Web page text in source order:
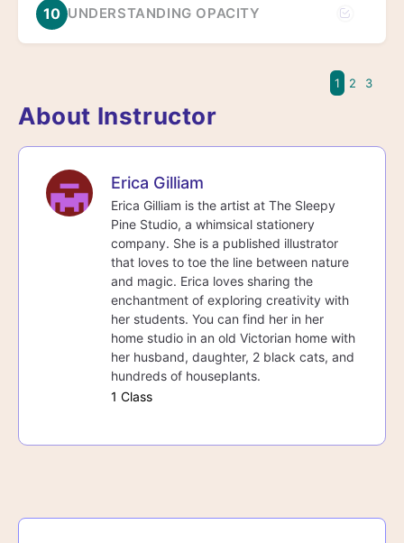
10 UNDERSTANDING OPACITY
1 2 3
About Instructor
Erica Gilliam
Erica Gilliam is the artist at The Sleepy
Pine Studio, a whimsical stationery
company. She is a published illustrator
that loves to toe the line between nature
and magic. Erica loves sharing the
enchantment of exploring creativity with
her students. You can find her in her
home studio in an old Victorian home with
her husband, daughter, 2 black cats, and
hundreds of houseplants.
1 Class